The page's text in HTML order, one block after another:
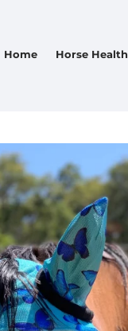
Home Horse Health